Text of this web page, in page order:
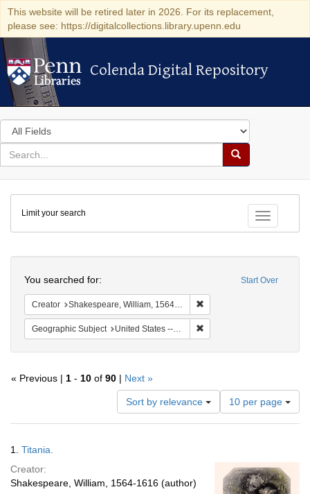
This website will be retired later in 2026. For its replacement,
please see: https://digitalcollections.library.upenn.edu
Colenda Digital Repository
Colenda Digital Repository
Search
in
for
search
Search
Colenda
Digital
Repository
Toggle
Limit your search
Start Over
You searched for:
Creator Shakespeare, William, 1564-1616
Geographic Subject United States -- New York -- New York
« Previous | 1 - 10 of 90 | Next »
Sort by relevance
Number
of
results
per
page
10 per page
Results
1. Titania.
Creator:
Shakespeare, William, 1564-1616 (author)